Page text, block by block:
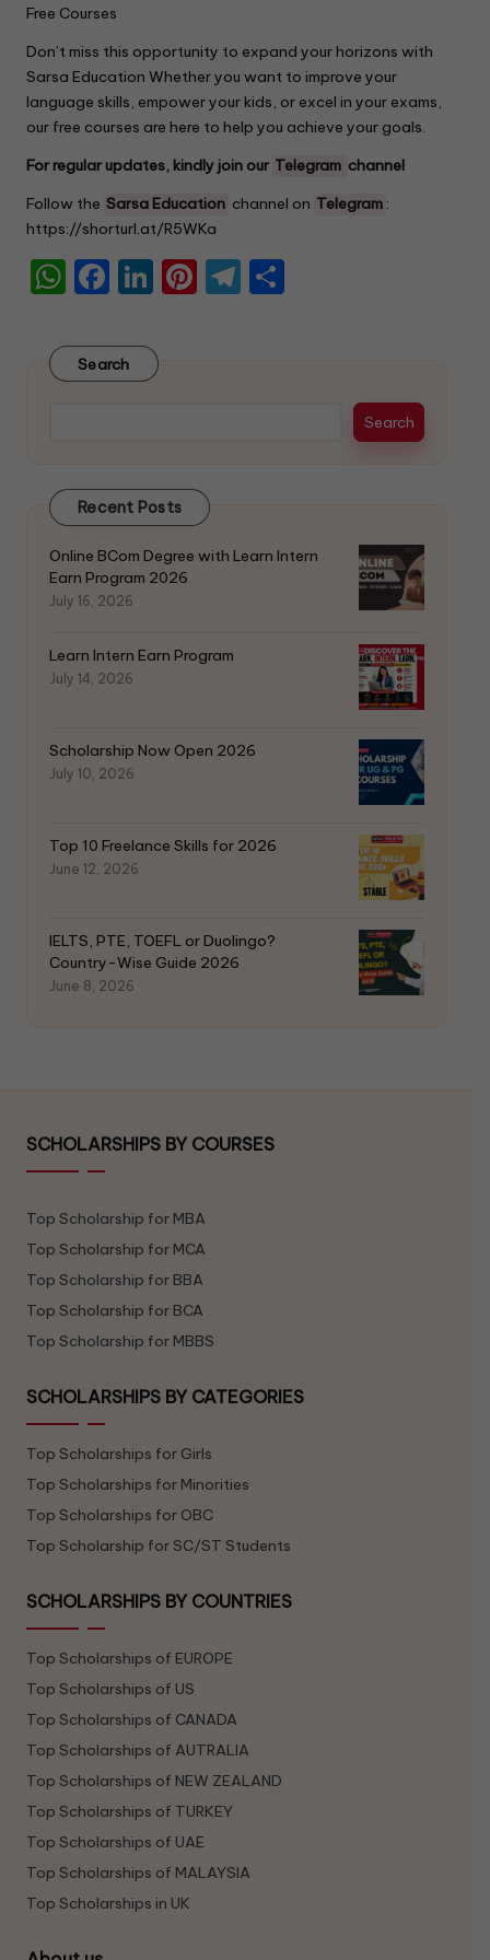
Free Courses
Don’t miss this opportunity to expand your horizons with
Sarsa Education Whether you want to improve your
language skills, empower your kids, or excel in your exams,
our free courses are here to help you achieve your goals.
For regular updates, kindly join our Telegram channel
Follow the Sarsa Education channel on Telegram :
https://shorturl.at/R5WKa
W
a
ts
p
F
c
e
o
k
Li
k
e
Pi T
Search
Search
Recent Posts
Online BCom Degree with Learn Intern
Earn Program 2026
July 16, 2026
Learn Intern Earn Program
July 14, 2026
Scholarship Now Open 2026
July 10, 2026
Top 10 Freelance Skills for 2026
June 12, 2026
IELTS, PTE, TOEFL or Duolingo?
Country-Wise Guide 2026
June 8, 2026
SCHOLARSHIPS BY COURSES
Top Scholarship for MBA
Top Scholarship for MCA
Top Scholarship for BBA
Top Scholarship for BCA
Top Scholarship for MBBS
SCHOLARSHIPS BY CATEGORIES
Top Scholarships for Girls
Top Scholarships for Minorities
Top Scholarships for OBC
Top Scholarship for SC/ST Students
SCHOLARSHIPS BY COUNTRIES
Top Scholarships of EUROPE
Top Scholarships of US
Top Scholarships of CANADA
Top Scholarships of AUTRALIA
Top Scholarships of NEW ZEALAND
Top Scholarships of TURKEY
Top Scholarships of UAE
Top Scholarships of MALAYSIA
Top Scholarships in UK